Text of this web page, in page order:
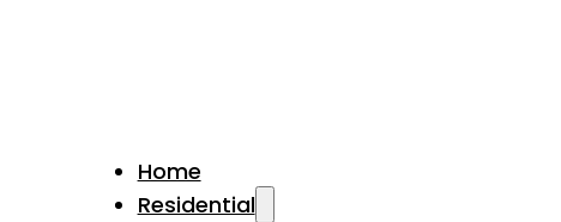
Home
Residential